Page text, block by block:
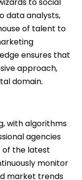
to social
data analysts,
of talent to
ensures that
approach,
domain.
with algorithms
agencies
of the latest
monitor
market trends